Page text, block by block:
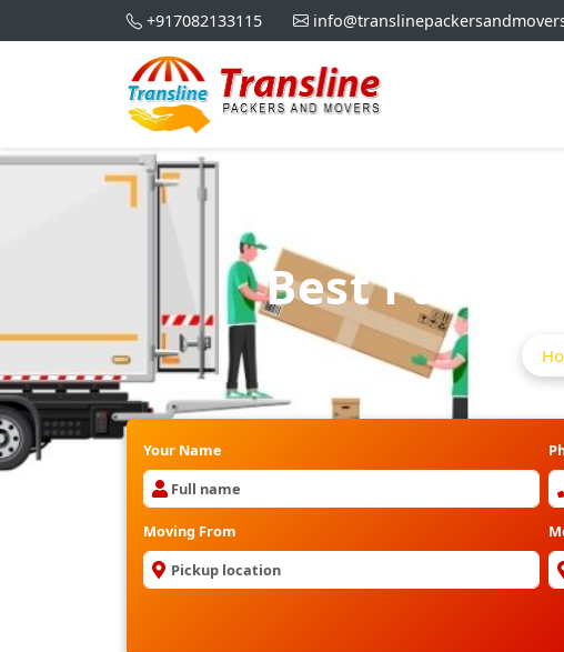
+917082133115
Best
Your Name
Moving From